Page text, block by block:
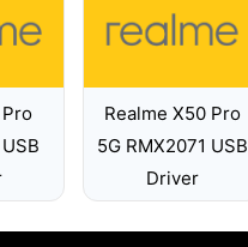
Realme X50 Pro
5G RMX2071 USB
Driver